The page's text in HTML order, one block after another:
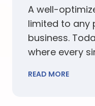
A well-
limited to any
business.
where every
READ MORE